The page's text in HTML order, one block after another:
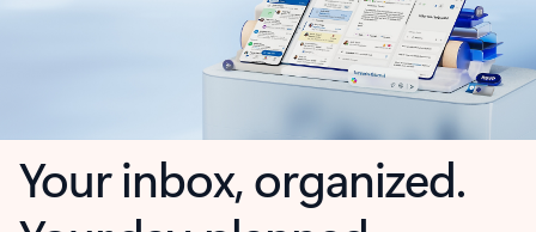
Your inbox, organized.